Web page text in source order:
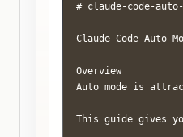
# claude-code-
Claude Code Auto
Overview
Auto mode is
This guide gives